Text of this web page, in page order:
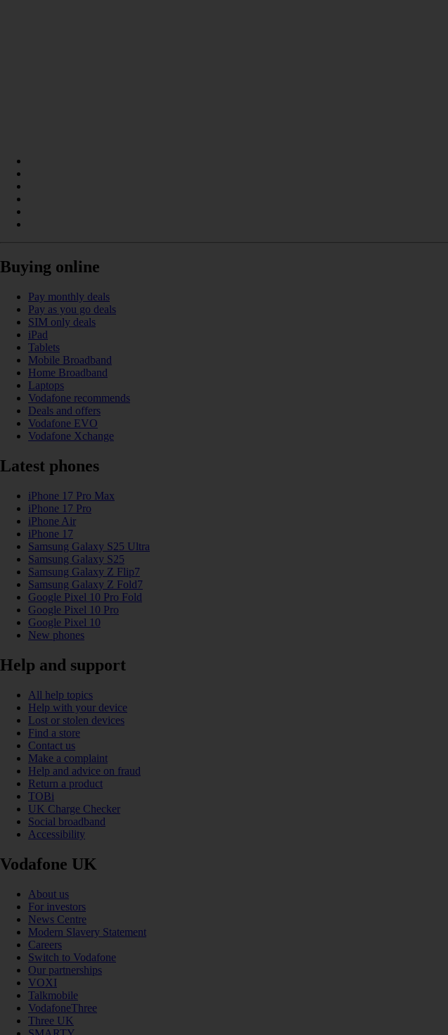
Buying online
Pay monthly deals
Pay as you go deals
SIM only deals
iPad
Tablets
Mobile Broadband
Home Broadband
Laptops
Vodafone recommends
Deals and offers
Vodafone EVO
Vodafone Xchange
Latest phones
iPhone 17 Pro Max
iPhone 17 Pro
iPhone Air
iPhone 17
Samsung Galaxy S25 Ultra
Samsung Galaxy S25
Samsung Galaxy Z Flip7
Samsung Galaxy Z Fold7
Google Pixel 10 Pro Fold
Google Pixel 10 Pro
Google Pixel 10
New phones
Help and support
All help topics
Help with your device
Lost or stolen devices
Find a store
Contact us
Make a complaint
Help and advice on fraud
Return a product
TOBi
UK Charge Checker
Social broadband
Accessibility
Vodafone UK
About us
For investors
News Centre
Modern Slavery Statement
Careers
Switch to Vodafone
Our partnerships
VOXI
Talkmobile
VodafoneThree
Three UK